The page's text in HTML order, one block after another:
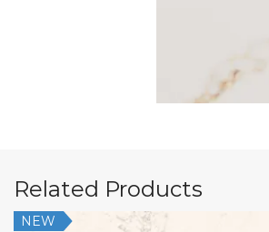
Related Products
NEW